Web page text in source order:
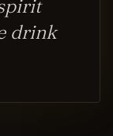
drink